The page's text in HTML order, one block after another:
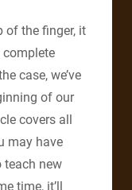
of the finger, it
complete
case, we’ve
of our
covers all
may have
teach new
time, it’ll